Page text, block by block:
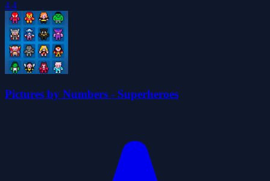
4.4
Pictures by Numbers - Superheroes